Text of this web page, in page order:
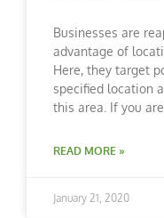
Businesses are
advantage of
Here, they target
specified location
this area. If you
READ MORE »
January 21, 2020